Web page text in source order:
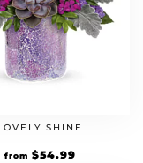
SHINE
from $54.99